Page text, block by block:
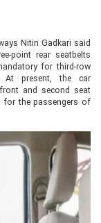
Nitin Gadkari said
point rear seatbelts
for third-row
At present, the car
and second seat
for the passengers of